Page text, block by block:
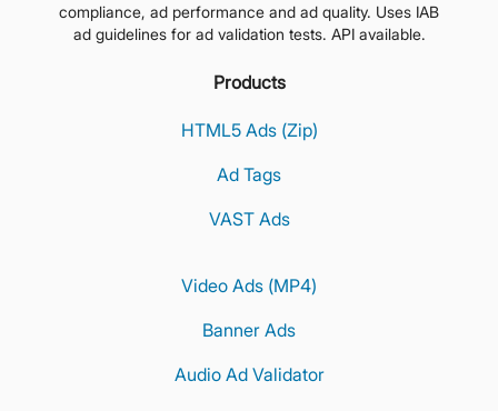
compliance, ad performance and ad quality. Uses IAB
ad guidelines for ad validation tests. API available.
Products
HTML5 Ads (Zip)
Ad Tags
VAST Ads
Video Ads (MP4)
Banner Ads
Audio Ad Validator